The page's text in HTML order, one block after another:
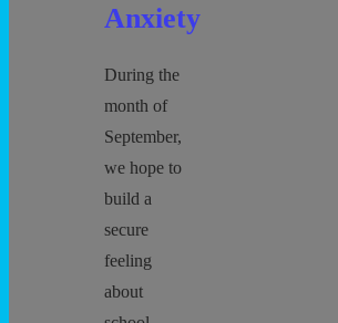
Anxiety
During the
month of
September,
we hope to
build a
secure
feeling
about